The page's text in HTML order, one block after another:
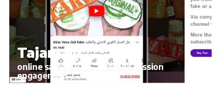
Tajamaly
online sales 300%, average session
engagement